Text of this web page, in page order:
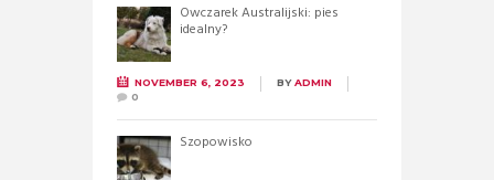
Owczarek Australijski: pies
idealny?
NOVEMBER 6, 2023 BYADMIN
0
Szopowisko